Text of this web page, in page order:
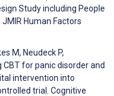
Study including People
Human Factors
M, Neudeck P,
CBT for panic disorder and
intervention into
trial. Cognitive